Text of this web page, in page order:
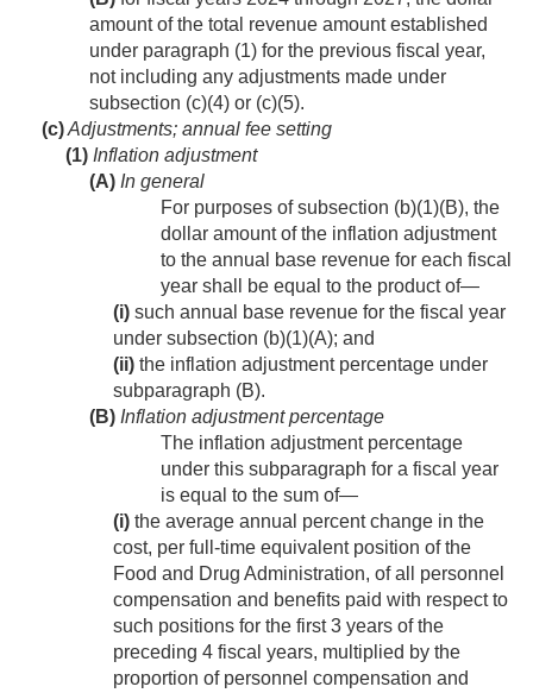
amount of the total revenue amount established
under paragraph (1) for the previous fiscal year,
not including any adjustments made under
subsection (c)(4) or (c)(5).
(c)Adjustments; annual fee setting
(1) Inflation adjustment
(A) In general
For purposes of subsection (b)(1)(B), the
dollar amount of the inflation adjustment
to the annual base revenue for each fiscal
year shall be equal to the product of—
(i) such annual base revenue for the fiscal year
under subsection (b)(1)(A); and
(ii) the inflation adjustment percentage under
subparagraph (B).
(B) Inflation adjustment percentage
The inflation adjustment percentage
under this subparagraph for a fiscal year
is equal to the sum of—
(i) the average annual percent change in the
cost, per full-time equivalent position of the
Food and Drug Administration, of all personnel
compensation and benefits paid with respect to
such positions for the first 3 years of the
preceding 4 fiscal years, multiplied by the
proportion of personnel compensation and